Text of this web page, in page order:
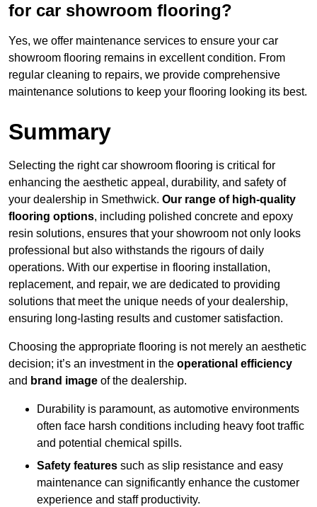
for car showroom flooring?
Yes, we offer maintenance services to ensure your car
showroom flooring remains in excellent condition. From
regular cleaning to repairs, we provide comprehensive
maintenance solutions to keep your flooring looking its best.
Summary
Selecting the right car showroom flooring is critical for
enhancing the aesthetic appeal, durability, and safety of
your dealership in Smethwick. Our range of high-quality
flooring options, including polished concrete and epoxy
resin solutions, ensures that your showroom not only looks
professional but also withstands the rigours of daily
operations. With our expertise in flooring installation,
replacement, and repair, we are dedicated to providing
solutions that meet the unique needs of your dealership,
ensuring long-lasting results and customer satisfaction.
Choosing the appropriate flooring is not merely an aesthetic
decision; it’s an investment in the operational efficiency
and brand image of the dealership.
Durability is paramount, as automotive environments
often face harsh conditions including heavy foot traffic
and potential chemical spills.
Safety features such as slip resistance and easy
maintenance can significantly enhance the customer
experience and staff productivity.